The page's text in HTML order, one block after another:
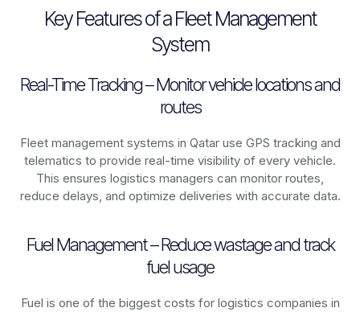
Key Features of a Fleet Management
System
Real-Time Tracking – Monitor vehicle locations and
routes
Fleet management systems in Qataruse GPS tracking and
telematics to provide real-time visibility of every vehicle.
This ensures logistics managers can monitor routes,
reduce delays, and optimize deliveries with accurate data.
Fuel Management – Reduce wastage and track
fuel usage
Fuel is one of the biggest costs for logistics companies in